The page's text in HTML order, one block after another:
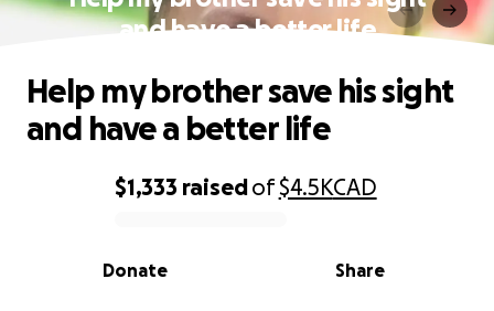
and have a better life
0% complete
$1,333 raisedof$4.5KCAD
Share
Donate
Help my brother save his sight
and have a better life